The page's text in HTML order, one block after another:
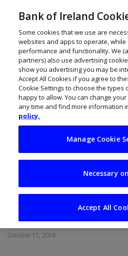
Nine
firms on the
October 11, 2018
Bank of Ireland
Some cookies that we use are
websites and apps to operate,
performance and functionality. We
partners) also use advertising
show you advertising you may be
Accept All Cookies if you agree to
Cookie Settings to choose the types
happy to allow. You can change
any time and find more information
policy.
Manage Cookie
Necessary
Accept All